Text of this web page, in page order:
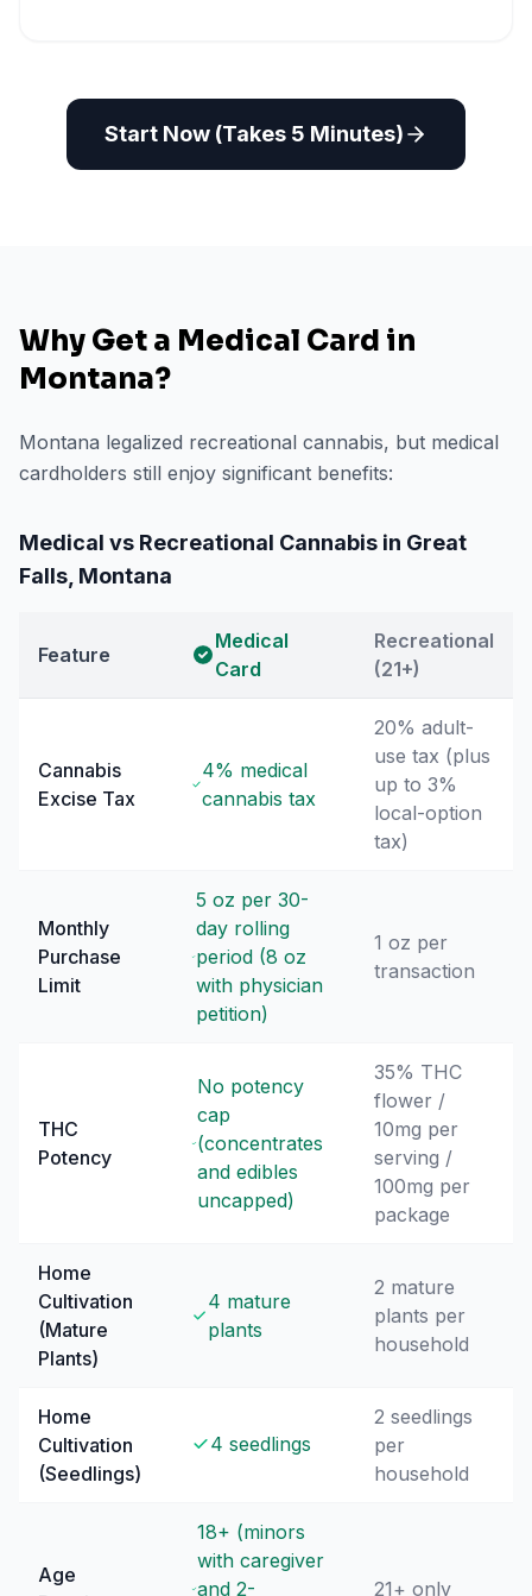
Start Now (Takes 5 Minutes)
Why Get a Medical Card in
Montana?
Montana legalized recreational cannabis, but medical
cardholders still enjoy significant benefits:
Medical vs Recreational Cannabis in Great
Falls Montana
Feature
Medical
Card
Recreational
(21+)
Cannabis
Excise Tax
4% medical
cannabis tax
20% adult-
use tax (plus
up to 3%
local-option
tax)
Monthly
Purchase
Limit
5 oz per 30-
day rolling
period (8 oz
with physician
petition)
1 oz per
transaction
THC
Potency
No potency
cap
(concentrates
and edibles
uncapped)
35% THC
flower /
10mg per
serving /
100mg per
package
Home
Cultivation
(Mature
Plants)
4 mature
plants
2 mature
plants per
household
Home
Cultivation
(Seedlings)
4 seedlings
2 seedlings
per
household
Age
18+ (minors
with caregiver
and 2-
21+ only